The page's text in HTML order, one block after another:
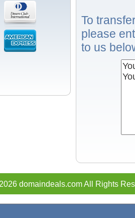
To
please
to us
domaindeals.com All Rights